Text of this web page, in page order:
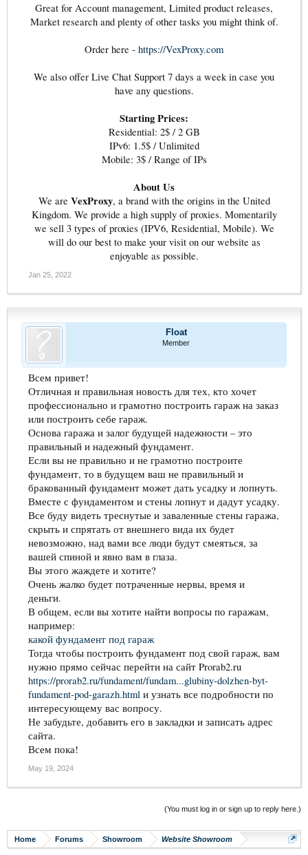
Great for Account management, Limited product releases,
Market research and plenty of other tasks you might think of.
Order here - https://VexProxy.com
We also offer Live Chat Support 7 days a week in case you
have any questions.
Starting Prices:
Residential: 2$ / 2 GB
IPv6: 1.5$ / Unlimited
Mobile: 3$ / Range of IPs
About Us
We are VexProxy, a brand with the origins in the United
Kingdom. We provide a high supply of proxies. Momentarily
we sell 3 types of proxies (IPV6, Residential, Mobile). We
will do our best to make your visit on our website as
enjoyable as possible.​
Jan 25, 2022
Float
Member
Всем привет!
Отличная и правильная новость для тех, кто хочет
профессионально и грамотно построить гараж на заказ
или построить себе гараж.
Основа гаража и залог будущей надежности – это
правильный и надежный фундамент.
Если вы не правильно и не грамотно построите
фундамент, то в будущем ваш не правильный и
бракованный фундамент может дать усадку и лопнуть.
Вместе с фундаментом и стены лопнут и дадут усадку.
Все буду видеть треснутые и заваленные стены гаража,
скрыть и спрятать от внешнего вида их будет
невозможно, над вами все люди будут смеяться, за
вашей спиной и явно вам в глаза.
Вы этого жаждете и хотите?
Очень жалко будет потраченные нервы, время и
деньги.
В общем, если вы хотите найти вопросы по гаражам,
например:
какой фундамент под гараж
Тогда чтобы построить фундамент под свой гараж, вам
нужно прямо сейчас перейти на сайт Prorab2.ru
https://prorab2.ru/fundament/fundam...glubiny-dolzhen-byt-
fundament-pod-garazh.html и узнать все подробности по
интересующему вас вопросу.
Не забудьте, добавить его в закладки и записать адрес
сайта.
Всем пока!
May 19, 2024
(You must log in or sign up to reply here.)
Home Forums Showroom Website Showroom